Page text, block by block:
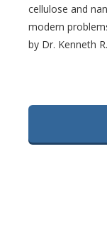
cellulose and
modern
by Dr. Kenneth